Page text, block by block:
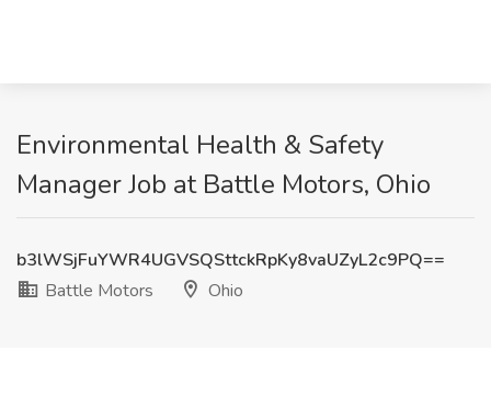
Environmental Health & Safety
Manager Job at Battle Motors, Ohio
b3lWSjFuYWR4UGVSQSttckRpKy8vaUZyL2c9PQ==
Battle Motors
Ohio